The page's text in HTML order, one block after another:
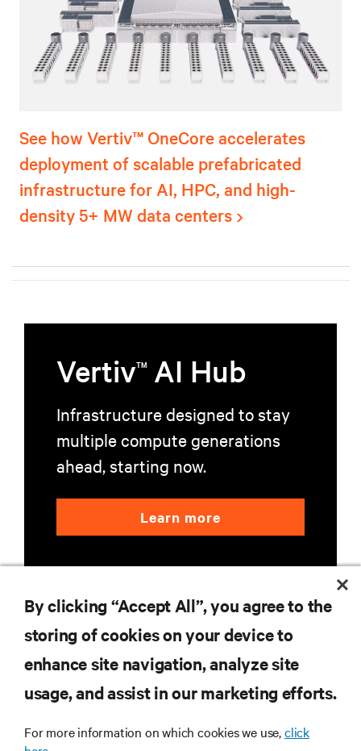
See how Vertiv™ OneCore accelerates
deployment of scalable prefabricated
infrastructure for AI, HPC, and high-
density 5+ MW data centers
VertivTM AI Hub
Infrastructure designed to stay
multiple compute generations
ahead, starting now.
Learn more
RESOURCES
By clicking “Accept All”, you agree to the
storing of cookies on your device to
enhance site navigation, analyze site
usage, and assist in our marketing efforts.
For more information on which cookies we use,click